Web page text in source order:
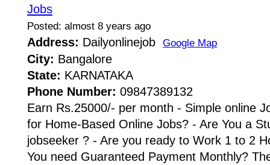
Jobs
Posted: almost 8 years ago
Address: Dailyonlinejob Google Map
City: Bangalore
State: KARNATAKA
Phone Number: 09847389132
Earn Rs.25000/- per month - Simple online
for Home-Based Online Jobs? - Are You a
jobseeker ? - Are you ready to Work 1 to 2
You need Guaranteed Payment Monthly?